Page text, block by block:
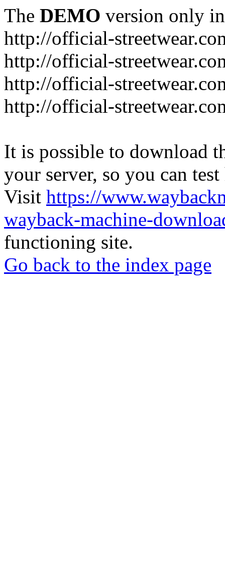
The DEMO version only
http://official-
http://official-
http://official-
http://official-
It is possible to download
your server, so you can
Visit https://
wayback-machine-
functioning site.
Go back to the index page